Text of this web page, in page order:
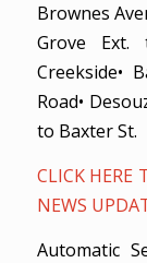
Brownes
Grove Ext.
Creekside•
Road•
to Baxter St.
CLICK HERE
NEWS
Automatic